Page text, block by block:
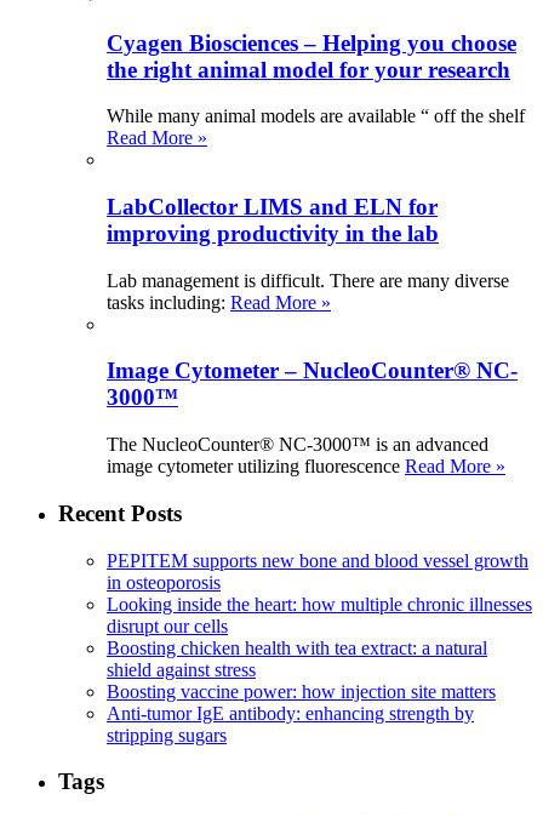
Cyagen Biosciences – Helping you choose
the right animal model for your research
While many animal models are available “ off the shelf
Read More »
LabCollector LIMS and ELN for
improving productivity in the lab
Lab management is difficult. There are many diverse
tasks including: Read More »
Image Cytometer – NucleoCounter® NC-
3000™
The NucleoCounter® NC-3000™ is an advanced
image cytometer utilizing fluorescence Read More »
Recent Posts
PEPITEM supports new bone and blood vessel growth
in osteoporosis
Looking inside the heart: how multiple chronic illnesses
disrupt our cells
Boosting chicken health with tea extract: a natural
shield against stress
Boosting vaccine power: how injection site matters
Anti-tumor IgE antibody: enhancing strength by
stripping sugars
Tags